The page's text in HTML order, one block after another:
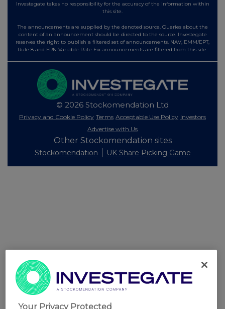
Investegate takes no responsibility for the accuracy of the information within
this site.
The announcements are supplied by the denoted source. Queries about the
content of an announcement should be directed to the source. Investegate
reserves the right to publish a filtered set of announcements. NAV, EMM/EPT,
Rule 8 and FRN Variable Rate Fix announcements are filtered from this site.
© 2026 Stockomendation Ltd
Privacy and Cookie Policy Terms Acceptable Use Policy Investors
Advertise with Us
Other Stockomendation sites
Stockomendation UK Share Picking Game
Your Privacy Protected